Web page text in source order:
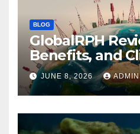
BLOG
GlobalRPH
Benefits, and
Applications
JUNE 8, 2026 ADMIN